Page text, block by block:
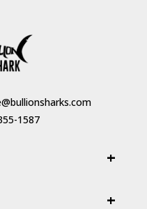
1587